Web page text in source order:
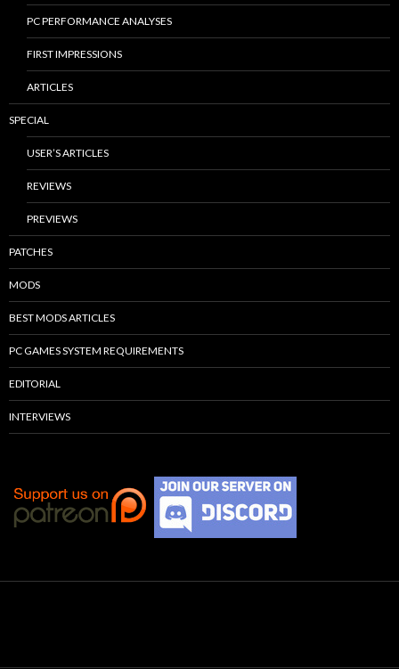
PC PERFORMANCE ANALYSES
FIRST IMPRESSIONS
ARTICLES
SPECIAL
USER’S ARTICLES
REVIEWS
PREVIEWS
PATCHES
MODS
BEST MODS ARTICLES
PC GAMES SYSTEM REQUIREMENTS
EDITORIAL
INTERVIEWS